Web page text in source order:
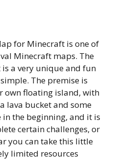
for Minecraft is one of
Minecraft maps. The
a very unique and fun
The premise is
own floating island, with
lava bucket and some
in the beginning, and it is
certain challenges, or
you can take this little
limited resources